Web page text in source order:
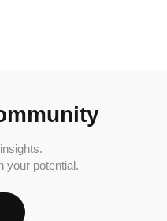
your potential.